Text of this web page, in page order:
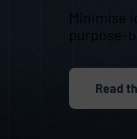
Minimise
purpose-
Read